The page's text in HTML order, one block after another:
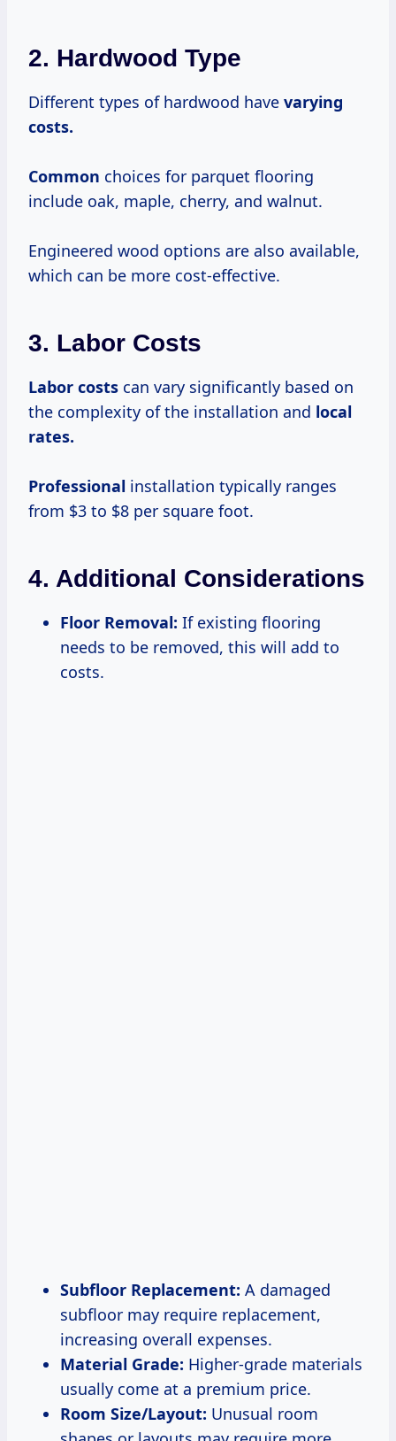
2. Hardwood Type
Different types of hardwood have varying
costs.
Common choices for parquet flooring
include oak, maple, cherry, and walnut.
Engineered wood options are also available,
which can be more cost-effective.
3. Labor Costs
Labor costs can vary significantly based on
the complexity of the installation and local
rates.
Professional installation typically ranges
from $3 to $8 per square foot.
4. Additional Considerations
Floor Removal: If existing flooring
needs to be removed, this will add to
costs.
Subfloor Replacement: A damaged
subfloor may require replacement,
increasing overall expenses.
Material Grade: Higher-grade materials
usually come at a premium price.
Room Size/Layout: Unusual room